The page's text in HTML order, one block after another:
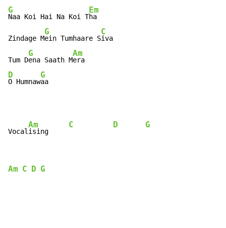
G
Naa Koi Hai Na Koi T
Em
ha
Zindage M
G
ein Tumhaare S
C
iva
Tum D
G
ena Saath M
Am
D
O Humnaw
G
aa
Vocal
Am
ising
C D G
Am C D G